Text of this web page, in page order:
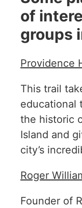
of
groups
Providence
This trail
educational
the historic
Island and
city’s
Roger
Founder of